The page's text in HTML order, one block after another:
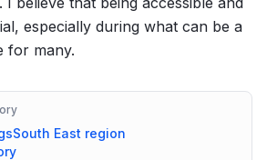
especially during what can be a
for many.
South East region